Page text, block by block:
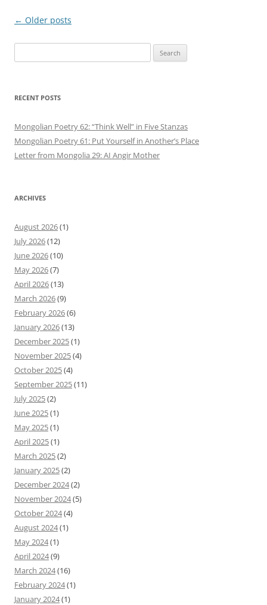
Post
← Older posts
for:
RECENT POSTS
Mongolian Poetry 62: “Think Well” in Five Stanzas
Mongolian Poetry 61: Put Yourself in Another’s Place
Letter from Mongolia 29: AI Angir Mother
ARCHIVES
August 2026(1)
July 2026(12)
June 2026(10)
May 2026(7)
April 2026(13)
March 2026(9)
February 2026(6)
January 2026(13)
December 2025(1)
November 2025(4)
October 2025(4)
September 2025(11)
July 2025(2)
June 2025(1)
May 2025(1)
April 2025(1)
March 2025(2)
January 2025(2)
December 2024(2)
November 2024(5)
October 2024(4)
August 2024(1)
May 2024(1)
April 2024(9)
March 2024(16)
February 2024(1)
January 2024(1)